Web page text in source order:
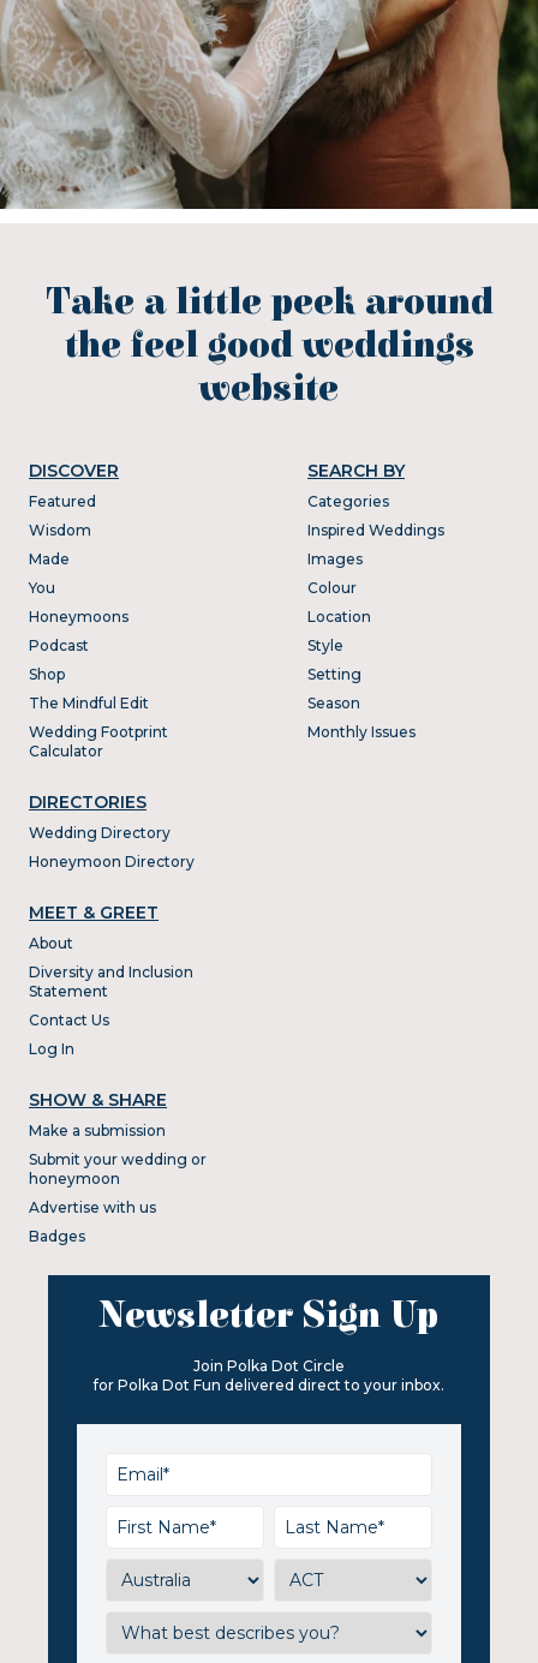
Take a little peek around
the feel good weddings
website
DISCOVER
Featured
Wisdom
Made
You
Honeymoons
Podcast
Shop
The Mindful Edit
Wedding Footprint
Calculator
DIRECTORIES
Wedding Directory
Honeymoon Directory
SEARCH BY
Categories
Inspired Weddings
Images
Colour
Location
Style
Setting
Season
Monthly Issues
MEET & GREET
About
Diversity and Inclusion
Statement
Contact Us
Log In
SHOW & SHARE
Make a submission
Submit your wedding or
honeymoon
Advertise with us
Badges
Newsletter Sign Up
Join Polka Dot Circle
for Polka Dot Fun delivered direct to your inbox.